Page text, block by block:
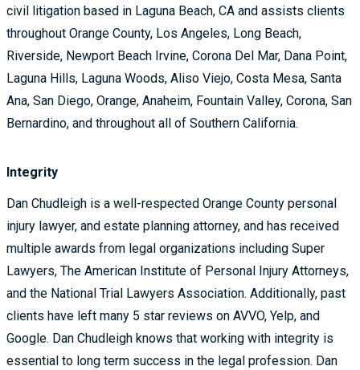
civil litigation based in Laguna Beach, CA and assists clients
throughout Orange County, Los Angeles, Long Beach,
Riverside, Newport Beach Irvine, Corona Del Mar, Dana Point,
Laguna Hills, Laguna Woods, Aliso Viejo, Costa Mesa, Santa
Ana, San Diego, Orange, Anaheim, Fountain Valley, Corona, San
Bernardino, and throughout all of Southern California.
Integrity
Dan Chudleigh is a well-respected Orange County personal
injury lawyer, and estate planning attorney, and has received
multiple awards from legal organizations including Super
Lawyers, The American Institute of Personal Injury Attorneys,
and the National Trial Lawyers Association. Additionally, past
clients have left many 5 star reviews on AVVO, Yelp, and
Google. Dan Chudleigh knows that working with integrity is
essential to long term success in the legal profession. Dan